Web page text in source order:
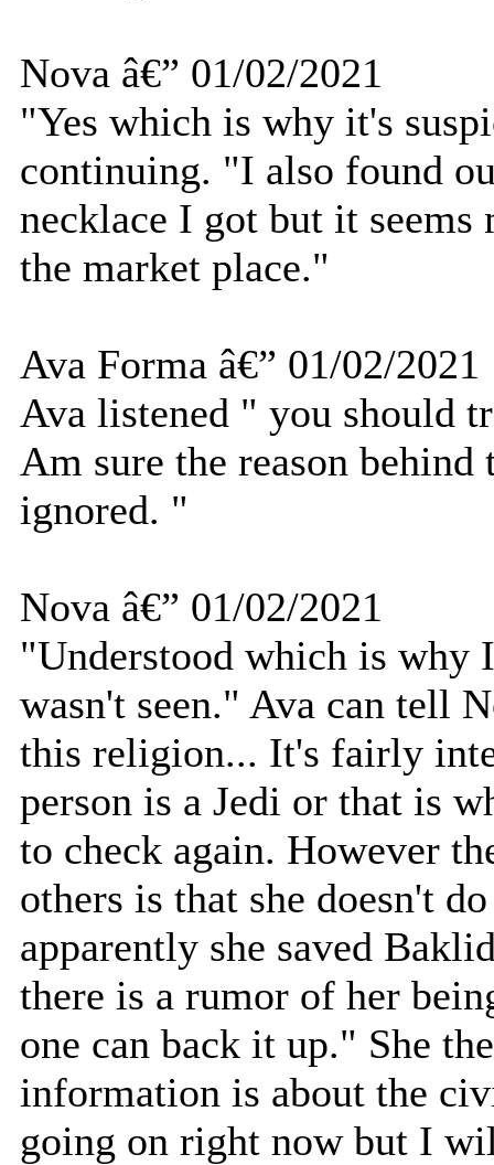
Nova â€” 01/02/2021
"Yes which is why it's
continuing. "I also found
necklace I got but it seems
the market place."
Ava Forma â€” 01/02/2021
Ava listened " you should
Am sure the reason
ignored. "
Nova â€” 01/02/2021
"Understood which is why
wasn't seen." Ava can tell
this religion... It's fairly
person is a Jedi or that is
to check again. However
others is that she doesn't
apparently she saved
there is a rumor of her
one can back it up." She
information is about the
going on right now but I